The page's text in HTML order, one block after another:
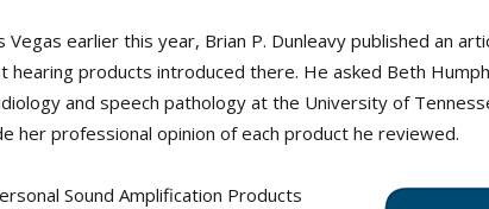
Vegas earlier this year, Brian P. Dunleavy published an
hearing products introduced there. He asked Beth
and speech pathology at the University of
her professional opinion of each product he reviewed.
Sound Amplification Products